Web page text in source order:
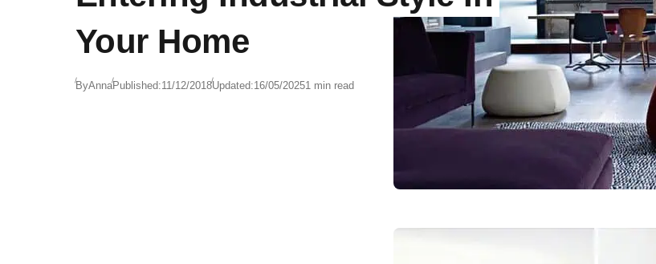
Your Home
ByAnnaPublished:11/12/2018Updated:16/05/20251 min read